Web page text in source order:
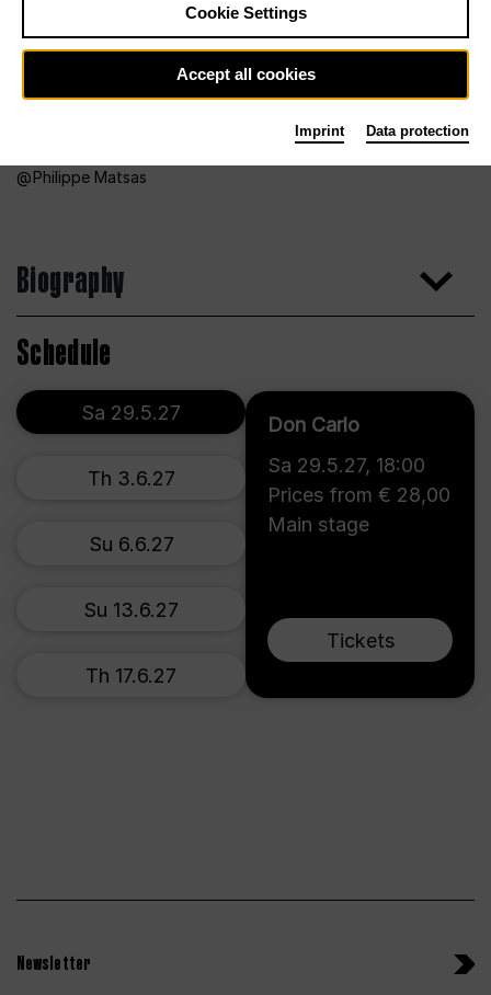
Philippe Matsas
Biography
Schedule
Don Carlo
Sa 29.5.27, 18:00
Prices from € 28,00
Main stage
Tickets
Sa 29.5.27
Th 3.6.27
Su 6.6.27
Su 13.6.27
Th 17.6.27
Newsletter
Cookie Settings
Accept all cookies
Imprint Data protection